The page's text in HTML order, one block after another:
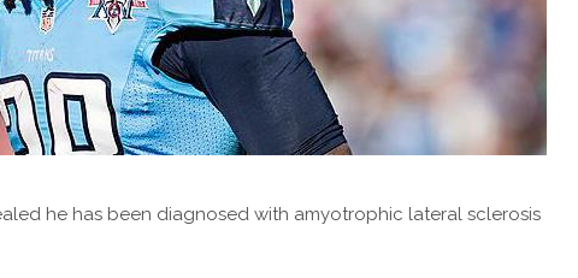
he has been diagnosed with amyotrophic lateral sclerosis